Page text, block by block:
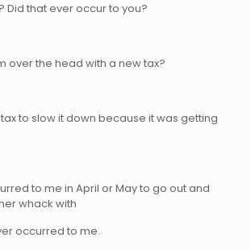
Did that ever occur to you?
over the head with a new tax?
to slow it down because it was getting
to me in April or May to go out and
whack with
occurred to me.